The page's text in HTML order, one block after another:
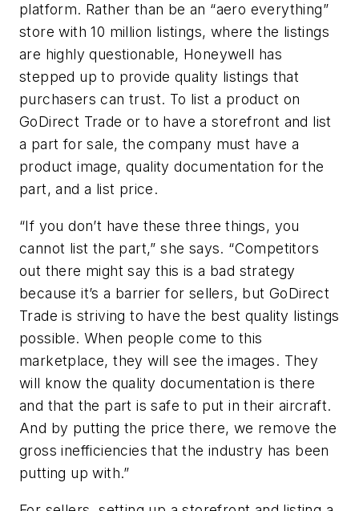
platform. Rather than be an “aero everything”
store with 10 million listings, where the listings
are highly questionable, Honeywell has
stepped up to provide quality listings that
purchasers can trust. To list a product on
GoDirect Trade or to have a storefront and list
a part for sale, the company must have a
product image, quality documentation for the
part, and a list price.
“If you don’t have these three things, you
cannot list the part,” she says. “Competitors
out there might say this is a bad strategy
because it’s a barrier for sellers, but GoDirect
Trade is striving to have the best quality listings
possible. When people come to this
marketplace, they will see the images. They
will know the quality documentation is there
and that the part is safe to put in their aircraft.
And by putting the price there, we remove the
gross inefficiencies that the industry has been
putting up with.”